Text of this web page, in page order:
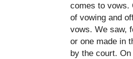
comes to vows.
of vowing and
vows. We saw,
or one made in
by the court.